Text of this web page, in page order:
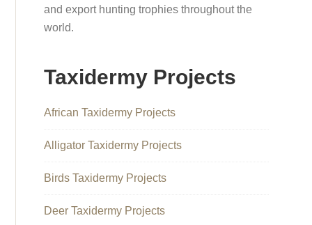
and export hunting trophies throughout the
world.
Taxidermy Projects
African Taxidermy Projects
Alligator Taxidermy Projects
Birds Taxidermy Projects
Deer Taxidermy Projects